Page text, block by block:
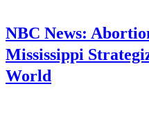
NBC News:
Mississippi
World